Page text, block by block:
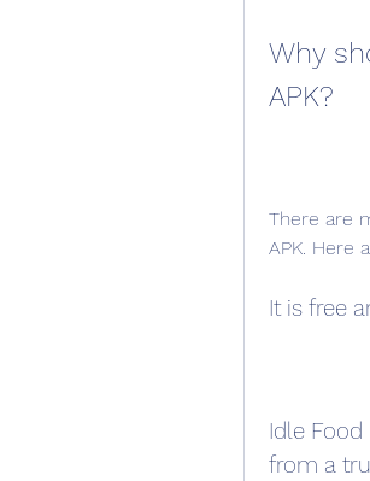
Why
APK?
There are
APK. Here
It is free
Idle Food
from a